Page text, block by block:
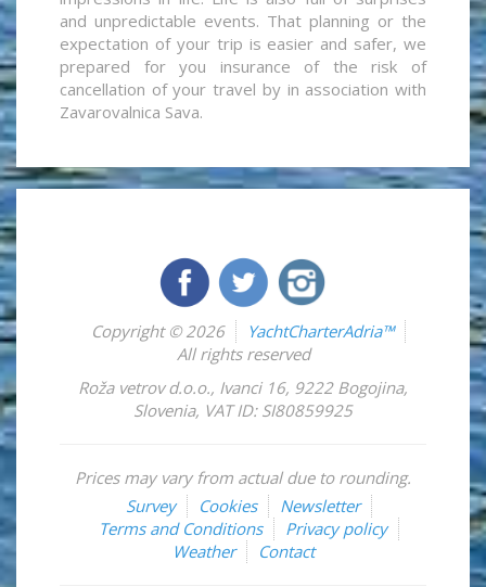
and unpredictable events. That planning or the
expectation of your trip is easier and safer, we
prepared for you insurance of the risk of
cancellation of your travel by in association with
Zavarovalnica Sava.
Copyright © 2026
YachtCharterAdria™
All rights reserved
Roža vetrov d.o.o., Ivanci 16, 9222 Bogojina,
Slovenia, VAT ID: SI80859925
Prices may vary from actual due to rounding.
Survey
Cookies
Newsletter
Terms and Conditions
Privacy policy
Weather
Contact